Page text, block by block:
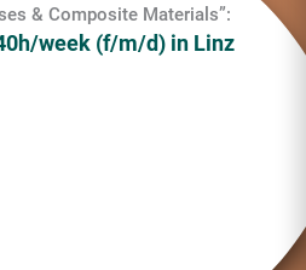
& Composite Materials”:
week (f/m/d) in Linz